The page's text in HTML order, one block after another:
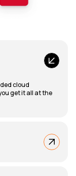
cloud
get it all at the